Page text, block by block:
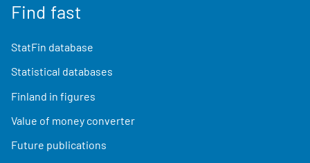
Find fast
StatFin database
Statistical databases
Finland in figures
Value of money converter
Future publications